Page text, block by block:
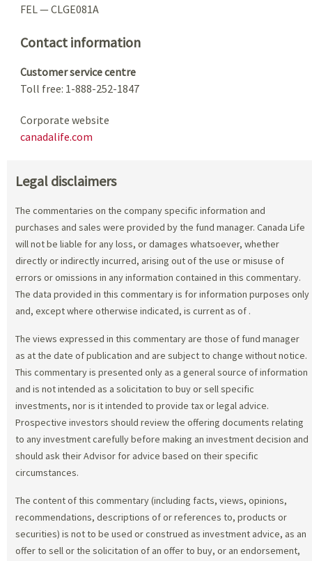
FEL — CLGE081A
Contact information
Customer service centre
Toll free: 1-888-252-1847
Corporate website
canadalife.com
Legal disclaimers
The commentaries on the company specific information and
purchases and sales were provided by the fund manager. Canada Life
will not be liable for any loss, or damages whatsoever, whether
directly or indirectly incurred, arising out of the use or misuse of
errors or omissions in any information contained in this commentary.
The data provided in this commentary is for information purposes only
and, except where otherwise indicated, is current as of .
The views expressed in this commentary are those of fund manager
as at the date of publication and are subject to change without notice.
This commentary is presented only as a general source of information
and is not intended as a solicitation to buy or sell specific
investments, nor is it intended to provide tax or legal advice.
Prospective investors should review the offering documents relating
to any investment carefully before making an investment decision and
should ask their Advisor for advice based on their specific
circumstances.
The content of this commentary (including facts, views, opinions,
recommendations, descriptions of or references to, products or
securities) is not to be used or construed as investment advice, as an
offer to sell or the solicitation of an offer to buy, or an endorsement,